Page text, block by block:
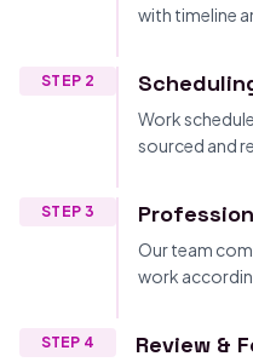
with timeline
STEP 2
Work
sourced and
STEP 3
Our team
work
STEP 4 Review &